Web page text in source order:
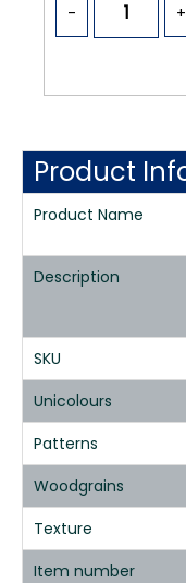
- +
Product
Product Name
Description
SKU
Unicolours
Patterns
Woodgrains
Texture
Item number